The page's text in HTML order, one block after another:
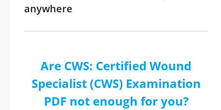
anywhere
Are CWS: Certified Wound
Specialist (CWS) Examination
PDF not enough for you?